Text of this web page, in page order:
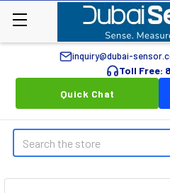
inquiry@dubai-
Toll Free:
Quick Chat
Search